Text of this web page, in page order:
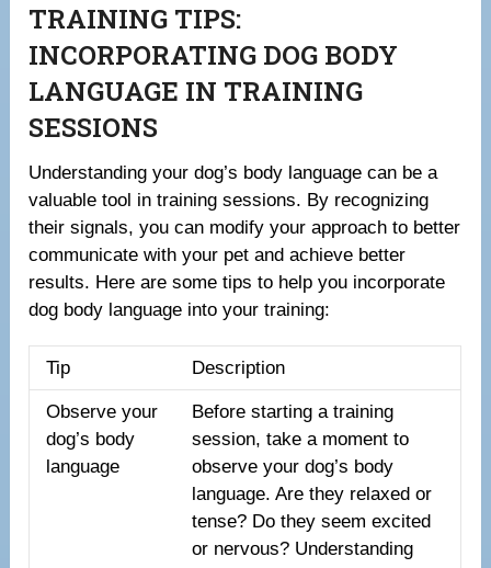
TRAINING TIPS:
INCORPORATING DOG BODY
LANGUAGE IN TRAINING
SESSIONS
Understanding your dog’s body language can be a
valuable tool in training sessions. By recognizing
their signals, you can modify your approach to better
communicate with your pet and achieve better
results. Here are some tips to help you incorporate
dog body language into your training:
Tip Description
Observe your
dog’s body
language
Before starting a training
session, take a moment to
observe your dog’s body
language. Are they relaxed or
tense? Do they seem excited
or nervous? Understanding